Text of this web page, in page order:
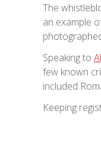
The
an example
Speaking to
few known
included
Keeping